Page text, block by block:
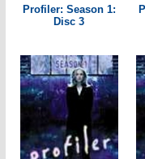
Profiler: Season 1:
Disc 3